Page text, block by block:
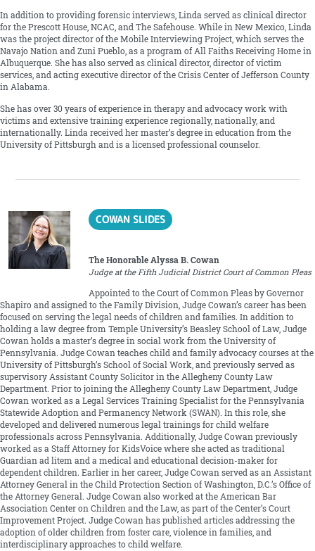
In addition to providing forensic interviews, Linda served as clinical director
for the Prescott House, NCAC, and The Safehouse. While in New Mexico, Linda
was the project director of the Mobile Interviewing Project, which serves the
Navajo Nation and Zuni Pueblo, as a program of All Faiths Receiving Home in
Albuquerque. She has also served as clinical director, director of victim
services, and acting executive director of the Crisis Center of Jefferson County
in Alabama.
She has over 30 years of experience in therapy and advocacy work with
victims and extensive training experience regionally, nationally, and
internationally. Linda received her master’s degree in education from the
University of Pittsburgh and is a licensed professional counselor.
COWAN SLIDES
The Honorable Alyssa B. Cowan
Judge at the Fifth Judicial District Court of Common Pleas
Appointed to the Court of Common Pleas by Governor
Shapiro and assigned to the Family Division, Judge Cowan’s career has been
focused on serving the legal needs of children and families. In addition to
holding a law degree from Temple University’s Beasley School of Law, Judge
Cowan holds a master’s degree in social work from the University of
Pennsylvania. Judge Cowan teaches child and family advocacy courses at the
University of Pittsburgh’s School of Social Work, and previously served as
supervisory Assistant County Solicitor in the Allegheny County Law
Department. Prior to joining the Allegheny County Law Department, Judge
Cowan worked as a Legal Services Training Specialist for the Pennsylvania
Statewide Adoption and Permanency Network (SWAN). In this role, she
developed and delivered numerous legal trainings for child welfare
professionals across Pennsylvania. Additionally, Judge Cowan previously
worked as a Staff Attorney for KidsVoice where she acted as traditional
Guardian ad litem and a medical and educational decision-maker for
dependent children. Earlier in her career, Judge Cowan served as an Assistant
Attorney General in the Child Protection Section of Washington, D.C.’s Office of
the Attorney General. Judge Cowan also worked at the American Bar
Association Center on Children and the Law, as part of the Center’s Court
Improvement Project. Judge Cowan has published articles addressing the
adoption of older children from foster care, violence in families, and
interdisciplinary approaches to child welfare.